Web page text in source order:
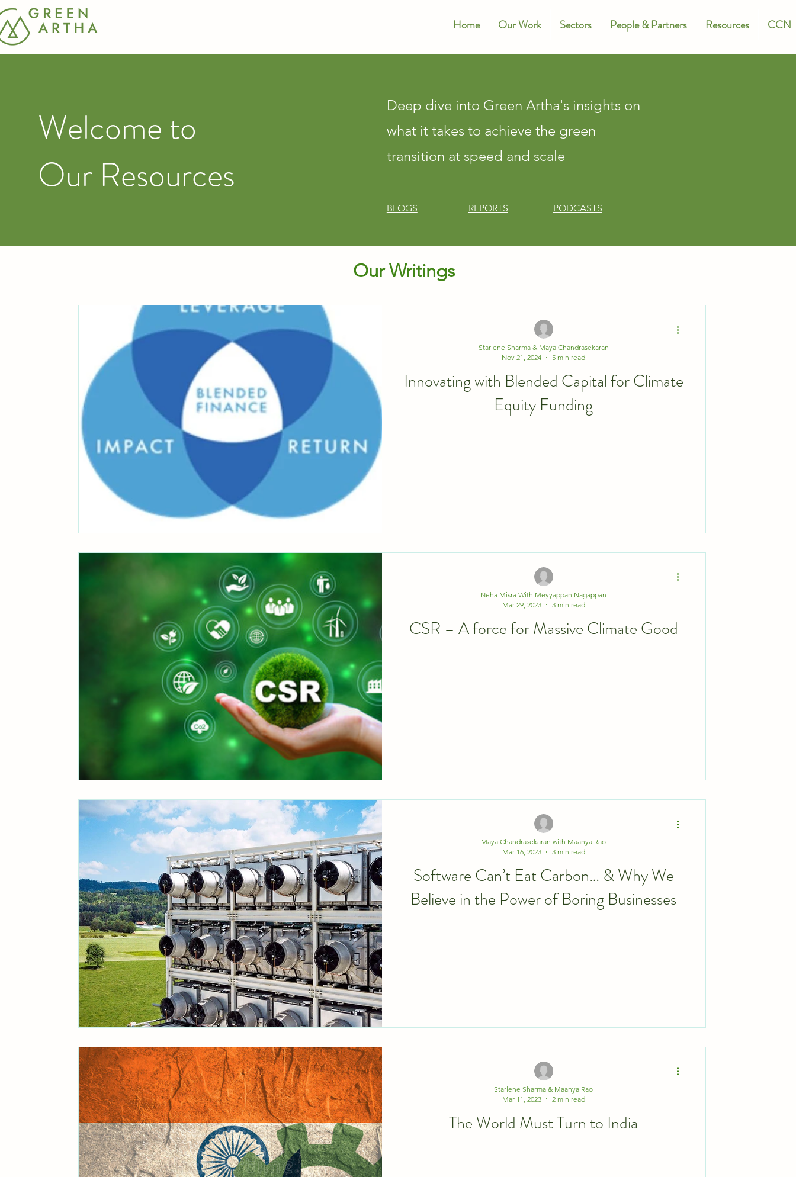
Home Our Work Sectors People & Partners Resources CCN
Welcome to
Our Resources
Deep dive into Green Artha's insights on
what it takes to achieve the green
transition at speed and scale
BLOGS REPORTS PODCASTS
Innovating with Blended Capital for Climate
Equity Funding
Starlene Sharma & Maya Chandrasekaran
Nov 21, 2024
5 min read
CSR – A force for Massive Climate Good
Neha Misra With Meyyappan Nagappan
Mar 29, 2023
3 min read
Software Can’t Eat Carbon… & Why We
Believe in the Power of Boring Businesses
Maya Chandrasekaran with Maanya Rao
Mar 16, 2023
3 min read
The World Must Turn to India
Starlene Sharma & Maanya Rao
Mar 11, 2023
2 min read
Our Writings